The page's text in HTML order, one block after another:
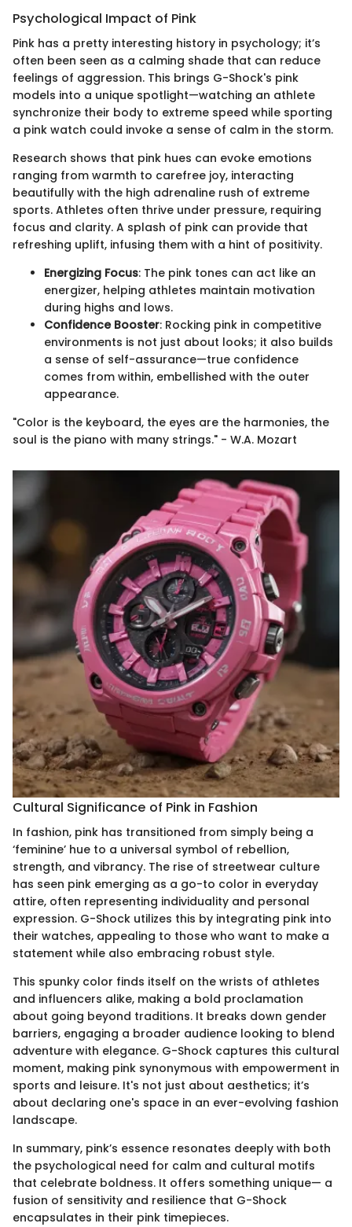
Psychological Impact of Pink
Pink has a pretty interesting history in psychology; it’s
often been seen as a calming shade that can reduce
feelings of aggression. This brings G-Shock's pink
models into a unique spotlight—watching an athlete
synchronize their body to extreme speed while sporting
a pink watch could invoke a sense of calm in the storm.
Research shows that pink hues can evoke emotions
ranging from warmth to carefree joy, interacting
beautifully with the high adrenaline rush of extreme
sports. Athletes often thrive under pressure, requiring
focus and clarity. A splash of pink can provide that
refreshing uplift, infusing them with a hint of positivity.
Energizing Focus: The pink tones can act like an
energizer, helping athletes maintain motivation
during highs and lows.
Confidence Booster: Rocking pink in competitive
environments is not just about looks; it also builds
a sense of self-assurance—true confidence
comes from within, embellished with the outer
appearance.
"Color is the keyboard, the eyes are the harmonies, the
soul is the piano with many strings." - W.A. Mozart
Cultural Significance of Pink in Fashion
In fashion, pink has transitioned from simply being a
‘feminine’ hue to a universal symbol of rebellion,
strength, and vibrancy. The rise of streetwear culture
has seen pink emerging as a go-to color in everyday
attire, often representing individuality and personal
expression. G-Shock utilizes this by integrating pink into
their watches, appealing to those who want to make a
statement while also embracing robust style.
This spunky color finds itself on the wrists of athletes
and influencers alike, making a bold proclamation
about going beyond traditions. It breaks down gender
barriers, engaging a broader audience looking to blend
adventure with elegance. G-Shock captures this cultural
moment, making pink synonymous with empowerment in
sports and leisure. It's not just about aesthetics; it’s
about declaring one's space in an ever-evolving fashion
landscape.
In summary, pink’s essence resonates deeply with both
the psychological need for calm and cultural motifs
that celebrate boldness. It offers something unique— a
fusion of sensitivity and resilience that G-Shock
encapsulates in their pink timepieces.